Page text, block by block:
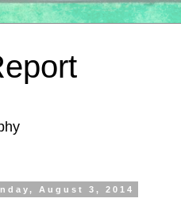
August 3, 2014